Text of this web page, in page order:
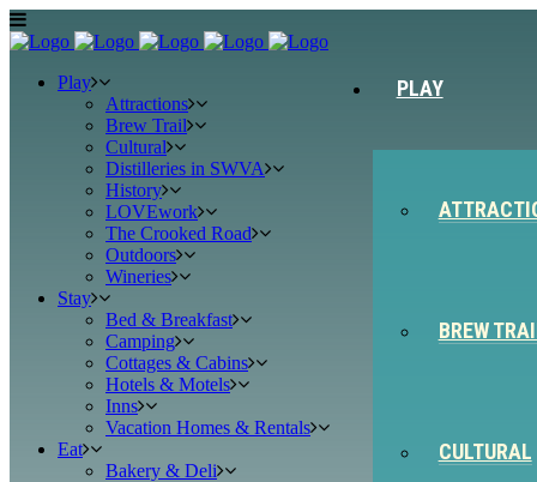
PLAY
BREW
CULTURAL
Play
Attractions
Brew Trail
Cultural
Distilleries in SWVA
History
LOVEwork
The Crooked Road
Outdoors
Wineries
Stay
Bed & Breakfast
Camping
Cottages & Cabins
Hotels & Motels
Inns
Vacation Homes & Rentals
Eat
Bakery & Deli